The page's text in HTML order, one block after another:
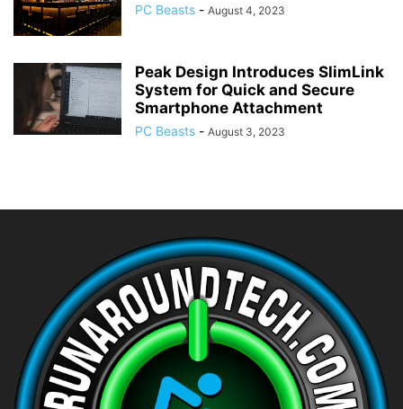
PC Beasts - August 4, 2023
Peak Design Introduces SlimLink
System for Quick and Secure
Smartphone Attachment
PC Beasts - August 3, 2023